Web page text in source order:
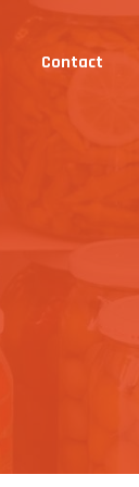
Contact